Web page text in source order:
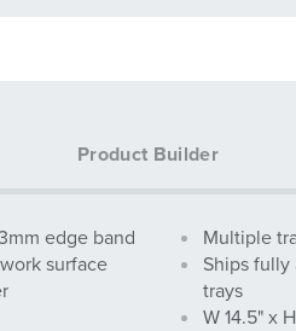
Product Builder
edge band
surface
Multiple
Ships
trays
W 14.5" x